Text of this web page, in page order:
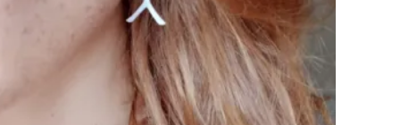
product
page